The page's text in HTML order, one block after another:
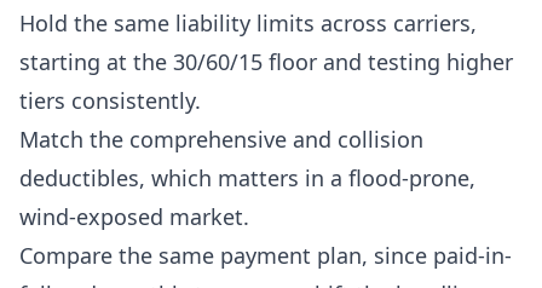
Hold the same liability limits across carriers,
starting at the 30/60/15 floor and testing higher
tiers consistently.
Match the comprehensive and collision
deductibles, which matters in a flood-prone,
wind-exposed market.
Compare the same payment plan, since paid-in-